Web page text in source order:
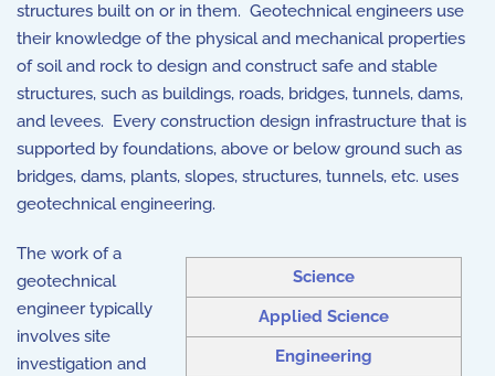
structures built on or in them. Geotechnical engineers use
their knowledge of the physical and mechanical properties
of soil and rock to design and construct safe and stable
structures, such as buildings, roads, bridges, tunnels, dams,
and levees. Every construction design infrastructure that is
supported by foundations, above or below ground such as
bridges, dams, plants, slopes, structures, tunnels, etc. uses
geotechnical engineering.
Science
Applied Science
Engineering
The work of a
geotechnical
engineer typically
involves site
investigation and